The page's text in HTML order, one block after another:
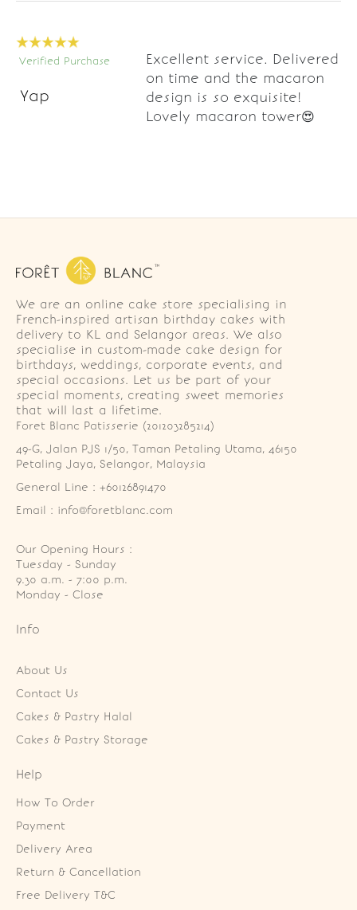
Verified Purchase
Yap
Excellent service. Delivered
on time and the macaron
design is so exquisite!
Lovely macaron tower😍
We are an online cake store specialising in
French-inspired artisan birthday cakes with
delivery to KL and Selangor areas. We also
specialise in custom-made cake design for
birthdays, weddings, corporate events, and
special occasions. Let us be part of your
special moments, creating sweet memories
that will last a lifetime.
Foret Blanc Patisserie (201203285214)
49-G, Jalan PJS 1/50, Taman Petaling Utama, 46150
Petaling Jaya, Selangor, Malaysia
General Line : +60126891470
Email : info@foretblanc.com
Our Opening Hours :
Tuesday - Sunday
9.30 a.m. - 7:00 p.m.
Monday - Close
Info
About Us
Contact Us
Cakes & Pastry Halal
Cakes & Pastry Storage
Help
How To Order
Payment
Delivery Area
Return & Cancellation
Free Delivery T&C